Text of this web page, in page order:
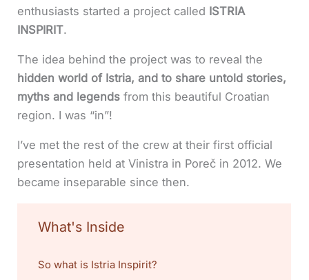
enthusiasts started a project called ISTRIA
INSPIRIT.
The idea behind the project was to reveal the
hidden world of Istria, and to share untold stories,
myths and legends from this beautiful Croatian
region. I was “in”!
I’ve met the rest of the crew at their first official
presentation held at Vinistra in Poreč in 2012. We
became inseparable since then.
What's Inside
So what is Istria Inspirit?